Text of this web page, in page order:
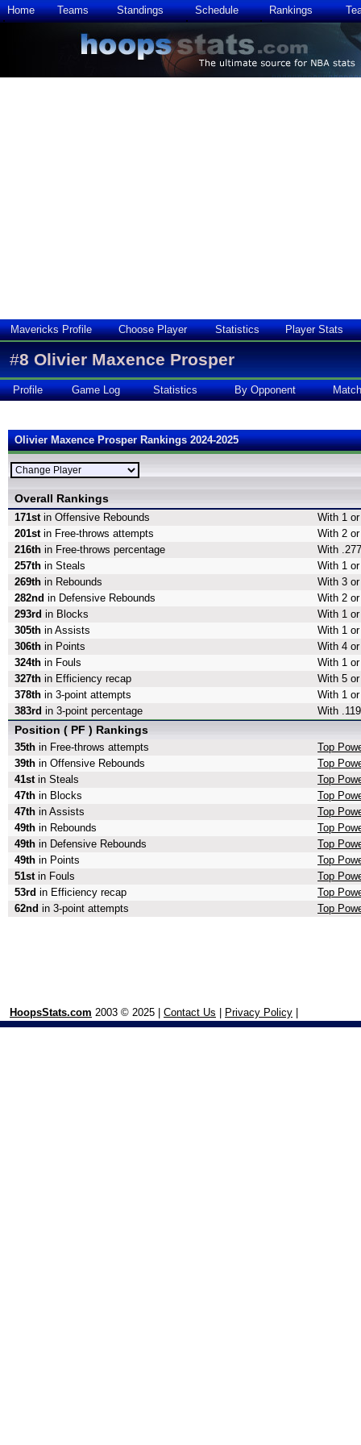
Home Teams Standings Schedule Rankings
Mavericks Profile Choose Player Statistics Player Stats
#8 Olivier Maxence Prosper
Profile Game Log Statistics By Opponent
Olivier Maxence Prosper Rankings 2024-2025
Overall Rankings
171stin Offensive Rebounds
With 1
201stin Free-throws attempts
With 2
216th in Free-throws percentage
With
257th in Steals
With 1
269th in Rebounds
With 3
282nd in Defensive Rebounds
With 2
293rd in Blocks
With 1
305th in Assists
With 1
306th in Points
With 4
324th in Fouls
With 1
327th in Efficiency recap
With 5
378th in 3-point attempts
With 1
383rd in 3-point percentage With
Position ( PF ) Rankings
35th in Free-throws attempts
Top
39th in Offensive Rebounds
Top
41stin Steals
Top
47th in Blocks
Top
47th in Assists
Top
49th in Rebounds
Top
49th in Defensive Rebounds
Top
49th in Points
Top
51stin Fouls
Top
53rd in Efficiency recap
Top
62nd in 3-point attempts Top
HoopsStats.com 2003 © 2025 | Contact Us Privacy Policy